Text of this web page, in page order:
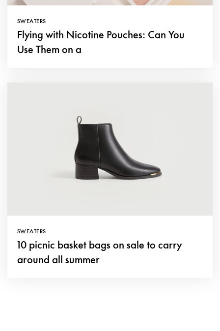
SWEATERS
Flying with Nicotine Pouches: Can You
Use Them on a
SWEATERS
10 picnic basket bags on sale to carry
around all summer